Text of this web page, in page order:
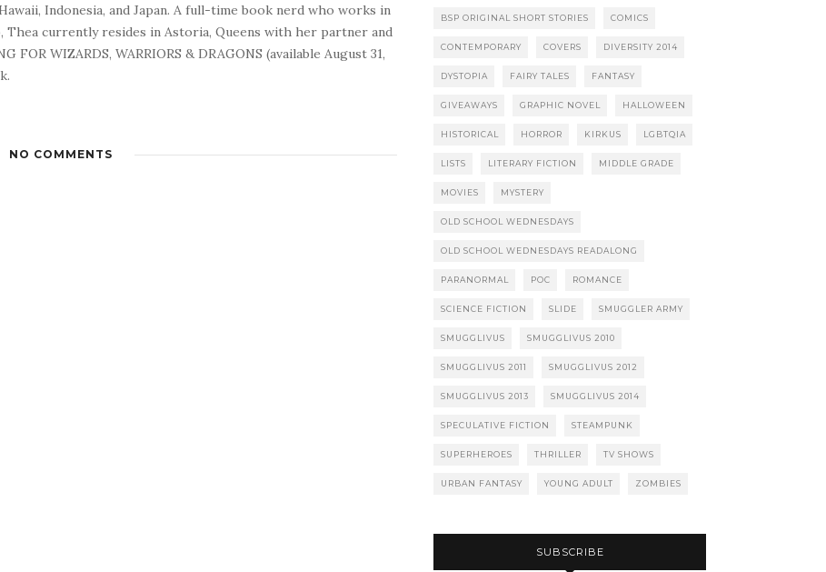
Indonesia, and Japan. A full-time book nerd who works in
Thea currently resides in Astoria, Queens with her partner and
FOR WIZARDS, WARRIORS & DRAGONS (available August 31,
NO COMMENTS
BSP ORIGINAL SHORT STORIES COMICS
CONTEMPORARY COVERS DIVERSITY 2014
DYSTOPIA FAIRY TALES FANTASY
GIVEAWAYS GRAPHIC NOVEL HALLOWEEN
HISTORICAL HORROR KIRKUS LGBTQIA
LISTS LITERARY FICTION MIDDLE GRADE
MOVIES MYSTERY
OLD SCHOOL WEDNESDAYS
OLD SCHOOL WEDNESDAYS READALONG
PARANORMAL POC ROMANCE
SCIENCE FICTION SLIDE SMUGGLER ARMY
SMUGGLIVUS SMUGGLIVUS 2010
SMUGGLIVUS 2011 SMUGGLIVUS 2012
SMUGGLIVUS 2013 SMUGGLIVUS 2014
SPECULATIVE FICTION STEAMPUNK
SUPERHEROES THRILLER TV SHOWS
URBAN FANTASY YOUNG ADULT ZOMBIES
SUBSCRIBE